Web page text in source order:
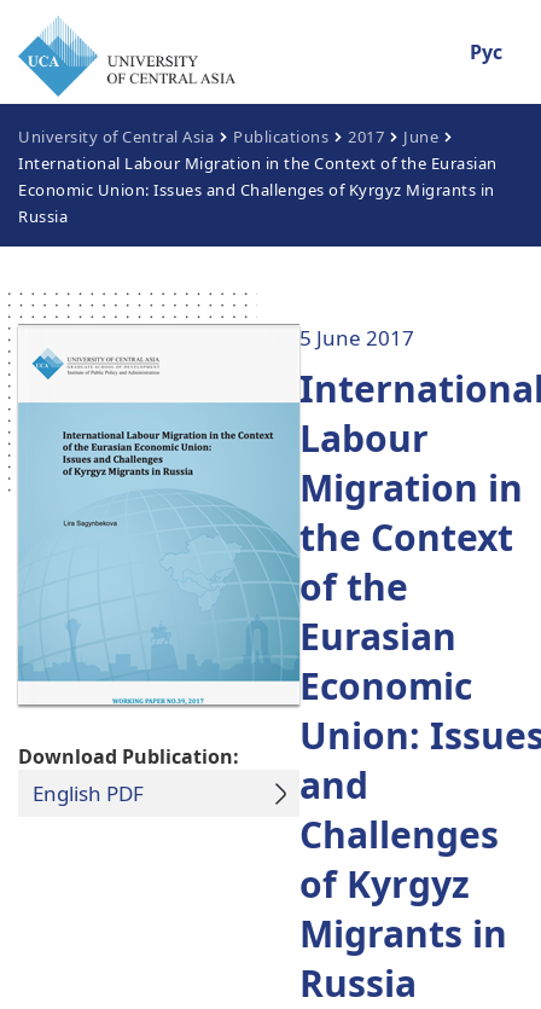
Рус
University of Central Asia Publications 2017
June
International Labour Migration in the Context of the Eurasian
Economic Union: Issues and Challenges of Kyrgyz Migrants in
Russia
Download Publication:
English PDF
5 June 2017
Labour
Migration in
the Context
of the
Eurasian
Economic
Union:
and
Challenges
of Kyrgyz
Migrants in
Russia